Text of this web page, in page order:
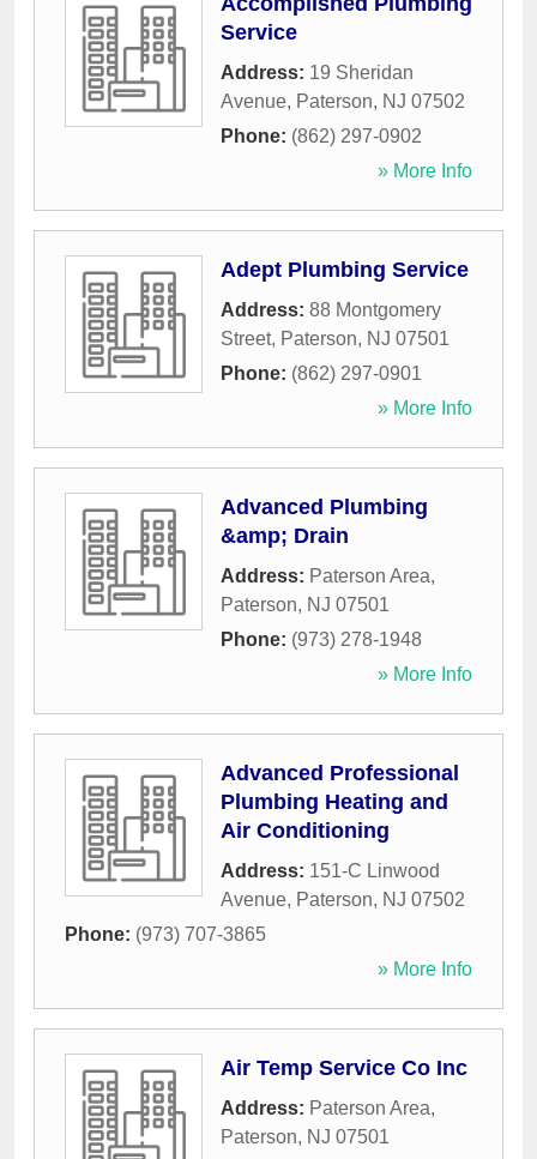
Service
Address: 19 Sheridan
Avenue, Paterson, NJ 07502
Phone: (862) 297-0902
» More Info
Adept Plumbing Service
Address: 88 Montgomery
Street, Paterson, NJ 07501
Phone: (862) 297-0901
» More Info
Advanced Plumbing
&amp; Drain
Address: Paterson Area,
Paterson, NJ 07501
Phone: (973) 278-1948
» More Info
Advanced Professional
Plumbing Heating and
Air Conditioning
Address: 151-C Linwood
Avenue, Paterson, NJ 07502
Phone: (973) 707-3865
» More Info
Air Temp Service Co Inc
Address: Paterson Area,
Paterson, NJ 07501